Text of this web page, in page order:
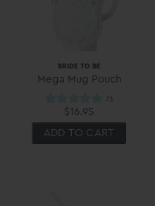
BRIDE TO BE
Mega Mug Pouch
$16.95
ADD TO CART